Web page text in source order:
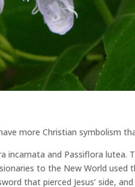
more Christian symbolism
and Passiflora lutea.
to the New World
that pierced Jesus’ side,